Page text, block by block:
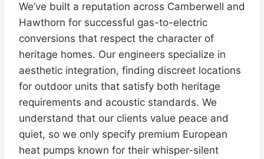
We’ve built a reputation across Camberwell and
Hawthorn for successful gas-to-electric
conversions that respect the character of
heritage homes. Our engineers specialize in
aesthetic integration, finding discreet locations
for outdoor units that satisfy both heritage
requirements and acoustic standards. We
understand that our clients value peace and
quiet, so we only specify premium European
heat pumps known for their whisper-silent